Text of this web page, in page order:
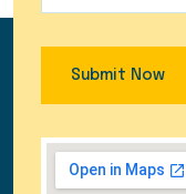
Submit Now